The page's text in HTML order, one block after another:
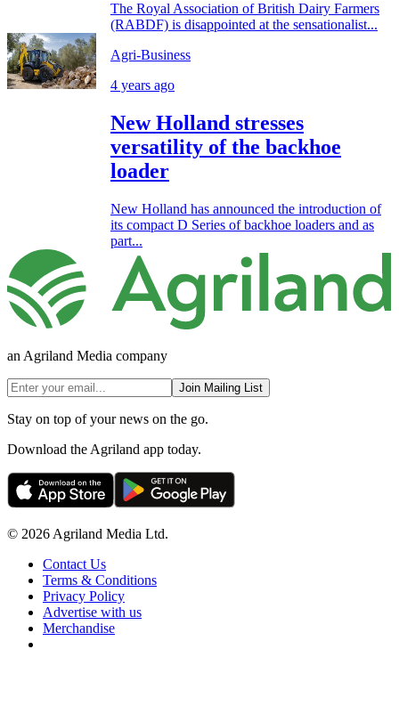
The Royal Association of British Dairy Farmers
(RABDF) is disappointed at the sensationalist...
Agri-Business
4 years ago
New Holland stresses
versatility of the backhoe
loader
New Holland has announced the introduction of
its compact D Series of backhoe loaders and as
part...
an Agriland Media company
Join Mailing List
Stay on top of your news on the go.
Download the Agriland app today.
© 2026 Agriland Media Ltd.
Contact Us
Terms & Conditions
Privacy Policy
Advertise with us
Merchandise